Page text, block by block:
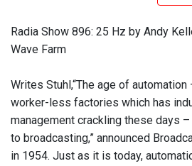
Radia Show 896: 25 Hz by Andy
Wave Farm
Writes Stuhl,“The age of automation
worker-less factories which has
management crackling these days
to broadcasting,” announced
in 1954. Just as it is today,